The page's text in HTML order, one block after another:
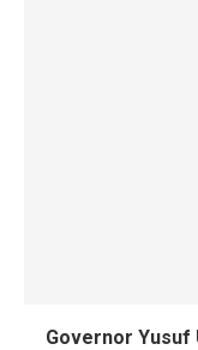
Governor Yusuf